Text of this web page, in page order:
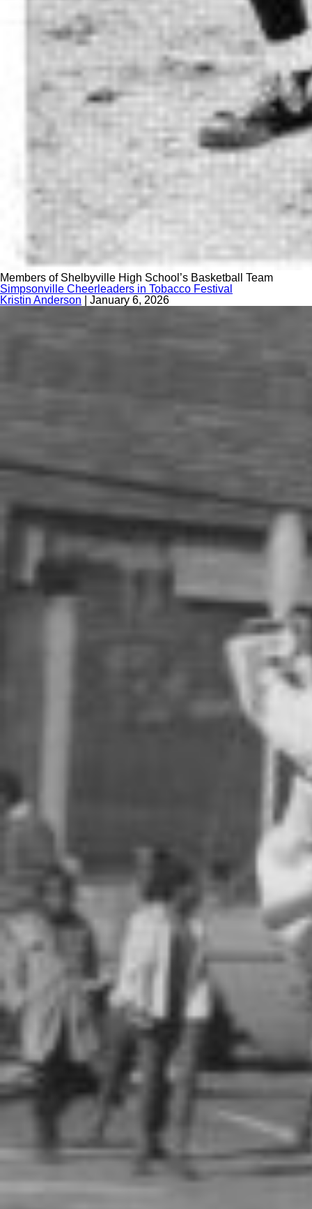
Members of Shelbyville High School’s Basketball Team
Simpsonville Cheerleaders in Tobacco Festival
Kristin Anderson
January 6, 2026